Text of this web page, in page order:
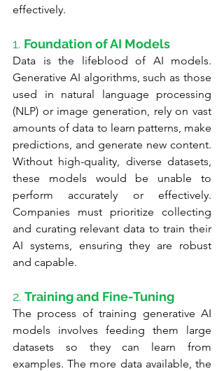
effectively.
1. Foundation of AI Models
Data is the lifeblood of AI models.
Generative AI algorithms, such as those
used in natural language processing
(NLP) or image generation, rely on vast
amounts of data to learn patterns, make
predictions, and generate new content.
Without high-quality, diverse datasets,
these models would be unable to
perform accurately or effectively.
Companies must prioritize collecting
and curating relevant data to train their
AI systems, ensuring they are robust
and capable.
2. Training and Fine-Tuning
The process of training generative AI
models involves feeding them large
datasets so they can learn from
examples. The more data available, the